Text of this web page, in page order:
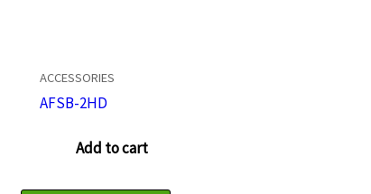
ACCESSORIES
AFSB-2HD
Add to cart